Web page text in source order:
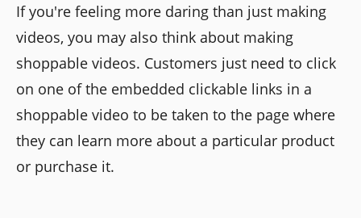
If you're feeling more daring than just making
videos, you may also think about making
shoppable videos. Customers just need to click
on one of the embedded clickable links in a
shoppable video to be taken to the page where
they can learn more about a particular product
or purchase it.